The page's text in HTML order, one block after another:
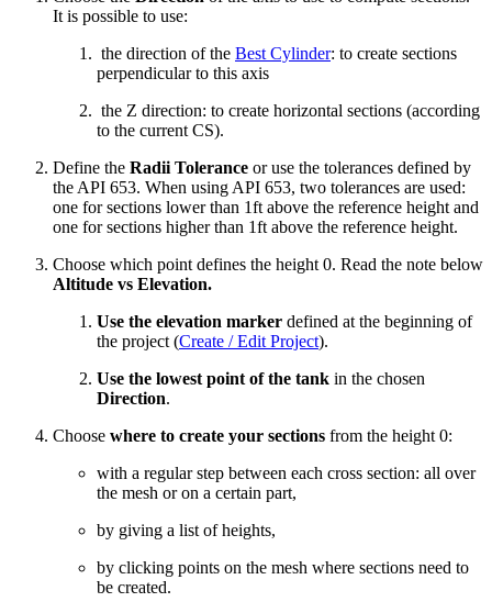
It is possible to use:
the direction of the Best Cylinder: to create sections
perpendicular to this axis
the Z direction: to create horizontal sections (according
to the current CS).
Define the Radii Tolerance or use the tolerances defined by
the API 653. When using API 653, two tolerances are used:
one for sections lower than 1ft above the reference height and
one for sections higher than 1ft above the reference height.
Choose which point defines the height 0. Read the note below
Altitude vs Elevation.
Use the elevation marker defined at the beginning of
the project (Create / Edit Project).
Use the lowest point of the tank in the chosen
Direction.
Choose where to create your sections from the height 0:
with a regular step between each cross section: all over
the mesh or on a certain part,
by giving a list of heights,
by clicking points on the mesh where sections need to
be created.